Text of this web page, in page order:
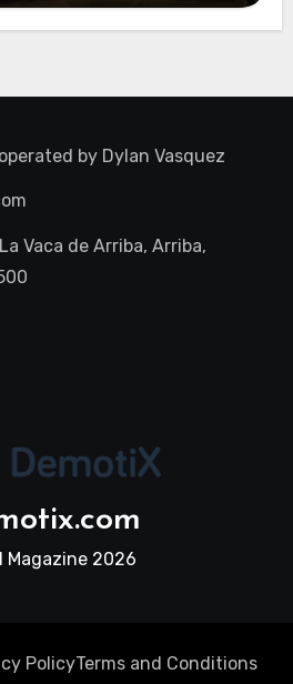
by Dylan Vasquez
Vaca de Arriba, Arriba,
Magazine 2026
PolicyTerms and Conditions